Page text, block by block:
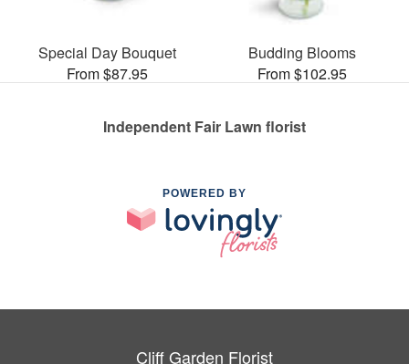
Special Day Bouquet
From $87.95
Budding Blooms
From $102.95
Independent Fair Lawn florist
POWERED BY
Cliff Garden Florist